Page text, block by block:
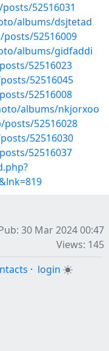
52516031
albums/dsjtetad
52516009
albums/gidfaddi
52516023
52516045
52516008
albums/nkjorxoo
52516028
52516030
52516037
30 Mar 2024 00:47
Views: 145
· login